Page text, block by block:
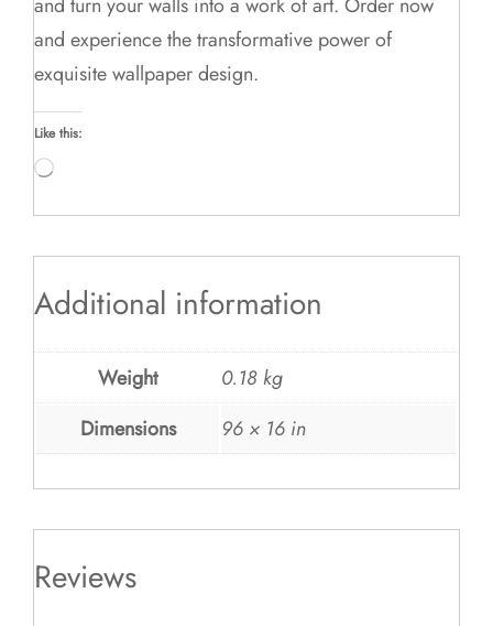
and experience the transformative power of
exquisite wallpaper design.
Like this:
Loading…
Additional information
Weight
0.18 kg
Dimensions
96 × 16 in
Reviews